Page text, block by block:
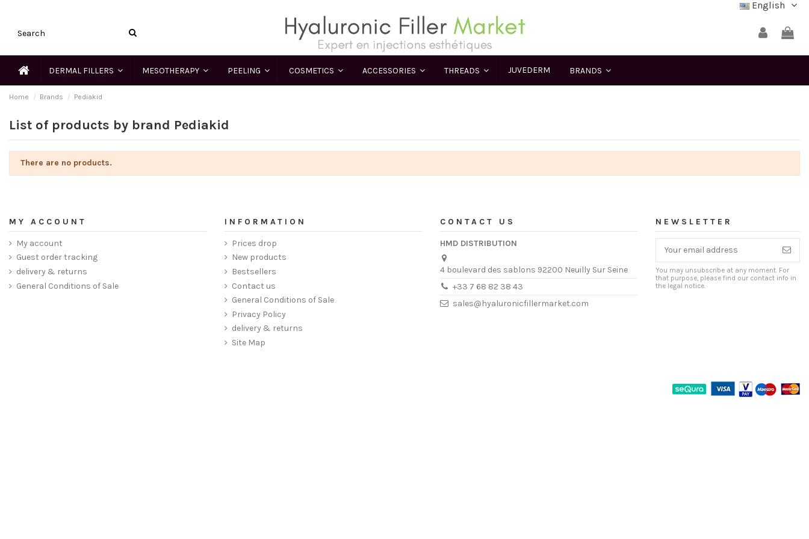
English
DERMAL FILLERS MESOTHERAPY PEELING COSMETICS ACCESSORIES THREADS JUVEDERM BRANDS
Home Brands Pediakid
List of products by brand Pediakid
There are no products.
MY ACCOUNT
My account
Guest order tracking
delivery & returns
General Conditions of Sale
INFORMATION
Prices drop
New products
Bestsellers
Contact us
General Conditions of Sale
Privacy Policy
delivery & returns
Site Map
CONTACT US
HMD DISTRIBUTION
4 boulevard des sablons 92200 Neuilly Sur Seine
+33 7 68 82 38 43
sales@hyaluronicfillermarket.com
NEWSLETTER
You may unsubscribe at any moment. For
that purpose, please find our contact info in
the legal notice.